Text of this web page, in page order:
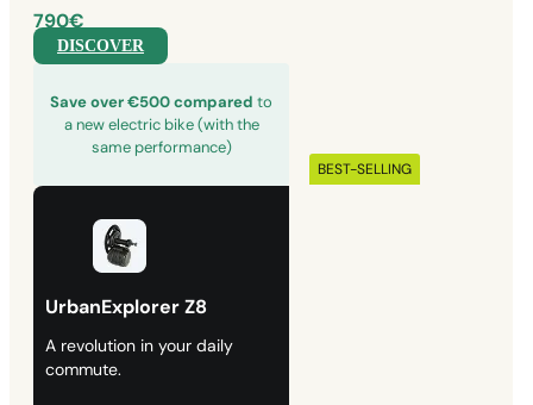
790€
DISCOVER
Save over €500 compared to
a new electric bike (with the
same performance)
UrbanExplorer Z8
A revolution in your daily
commute.
BEST-SELLING